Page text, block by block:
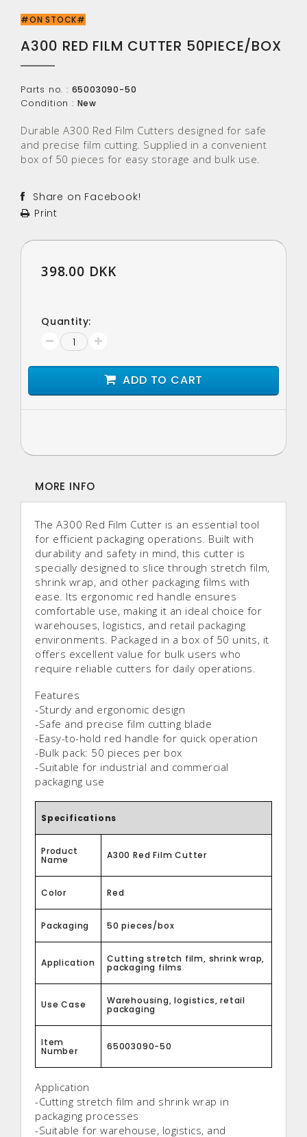
#ON STOCK#
A300 RED FILM CUTTER 50PIECE/BOX
Parts no. : 65003090-50
Condition : New
Durable A300 Red Film Cutters designed for safe
and precise film cutting. Supplied in a convenient
box of 50 pieces for easy storage and bulk use.
Share on Facebook!
Print
398.00 DKK
Quantity:
ADD TO CART
MORE INFO
The A300 Red Film Cutter is an essential tool
for efficient packaging operations. Built with
durability and safety in mind, this cutter is
specially designed to slice through stretch film,
shrink wrap, and other packaging films with
ease. Its ergonomic red handle ensures
comfortable use, making it an ideal choice for
warehouses, logistics, and retail packaging
environments. Packaged in a box of 50 units, it
offers excellent value for bulk users who
require reliable cutters for daily operations.
Features
-Sturdy and ergonomic design
-Safe and precise film cutting blade
-Easy-to-hold red handle for quick operation
-Bulk pack: 50 pieces per box
-Suitable for industrial and commercial
packaging use
Specifications
Product
Name A300 Red Film Cutter
Color Red
Packaging 50 pieces/box
Application Cutting stretch film, shrink wrap,
packaging films
Use Case Warehousing, logistics, retail
packaging
Item
Number 65003090-50
Application
-Cutting stretch film and shrink wrap in
packaging processes
-Suitable for warehouse, logistics, and